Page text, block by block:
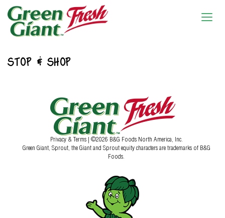
STOP & SHOP
Privacy & Terms | ©2026 B&G Foods North America, Inc.
Green Giant, Sprout, the Giant and Sprout equity characters are trademarks of B&G
Foods.